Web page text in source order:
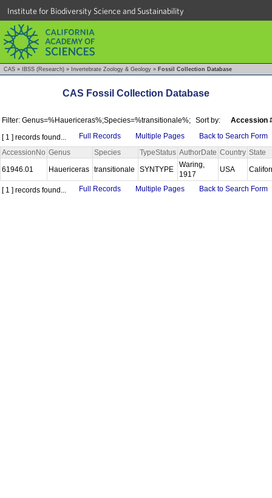
Institute for Biodiversity Science and Sustainability
CAS » IBSS (Research) » Invertebrate Zoology & Geology » Fossil Collection Database
CAS Fossil Collection Database
Filter: Genus=%Hauericeras%;Species=%transitionale%; Sort by:
Accession
[ 1 ] records found...
Full Records Multiple Pages
Back to Search Form
AccessionNo Genus Species TypeStatus AuthorDate Country State
61946.01
Hauericeras transitionale SYNTYPE
Waring,
1917
USA
[ 1 ] records found... Full Records Multiple Pages Back to Search Form